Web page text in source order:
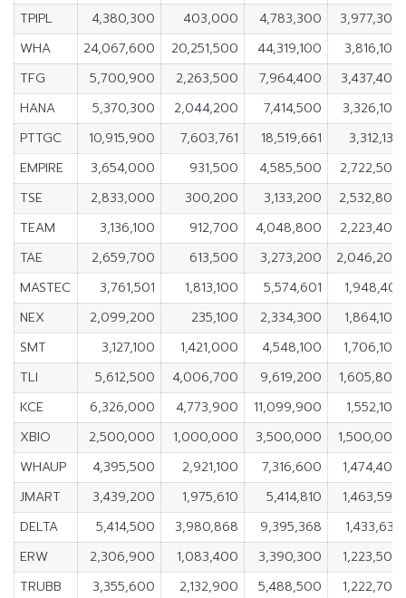
TPIPL
4,380,300 403,000 4,783,300
3,977,300
WHA
24,067,600 20,251,500 44,319,100
3,816,100
TFG
5,700,900 2,263,500 7,964,400
3,437,400
HANA
5,370,300 2,044,200 7,414,500
3,326,100
PTTGC
10,915,900 7,603,761 18,519,661
3,312,139
EMPIRE
3,654,000 931,500 4,585,500
2,722,500
TSE
2,833,000 300,200 3,133,200
2,532,800
TEAM
3,136,100 912,700 4,048,800
2,223,400
TAE
2,659,700 613,500 3,273,200
2,046,200
MASTEC
3,761,501 1,813,100 5,574,601
1,948,401
NEX
2,099,200 235,100 2,334,300
1,864,100
SMT
3,127,100 1,421,000 4,548,100
1,706,100
TLI
5,612,500 4,006,700 9,619,200
1,605,800
KCE
6,326,000 4,773,900 11,099,900
1,552,100
XBIO
2,500,000 1,000,000 3,500,000
1,500,000
WHAUP
4,395,500 2,921,100 7,316,600
1,474,400
JMART
3,439,200 1,975,610 5,414,810
1,463,590
DELTA
5,414,500 3,980,868 9,395,368
1,433,632
ERW
2,306,900 1,083,400 3,390,300
1,223,500
TRUBB
3,355,600 2,132,900 5,488,500
1,222,700